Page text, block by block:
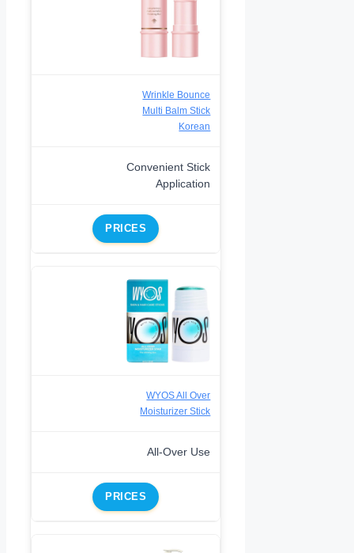
Wrinkle Bounce
Multi Balm Stick
Korean
Convenient Stick
Application
PRICES
WYOS All Over
Moisturizer Stick
All-Over Use
PRICES